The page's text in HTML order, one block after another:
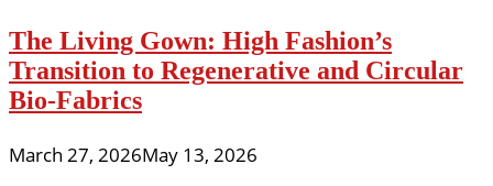
The Living Gown: High Fashion’s
Transition to Regenerative and Circular
Bio-Fabrics
March 27, 2026May 13, 2026